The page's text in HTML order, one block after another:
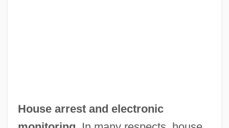
House arrest and electronic